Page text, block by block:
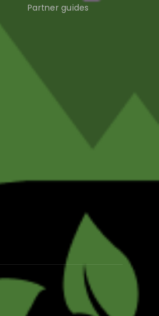
Partner guides